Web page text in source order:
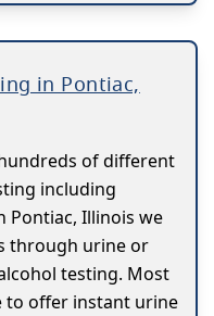
in Pontiac,
of different
including
Pontiac, Illinois we
through urine or
testing. Most
to offer instant urine